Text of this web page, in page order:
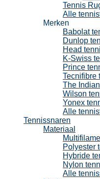
Tennis
Alle
Merken
Babolat
Dunlop
Head
K-Swiss
Prince
Tecnifibre
The
Wilson
Yonex
Alle
Tennissnaren
Materiaal
Polyester
Hybride
Nylon
Alle